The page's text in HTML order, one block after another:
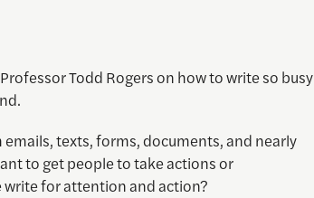
Todd Rogers on how to write so busy
emails, texts, forms, documents, and nearly
to get people to take actions or
for attention and action?